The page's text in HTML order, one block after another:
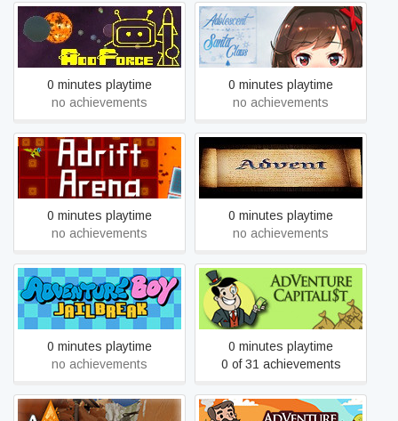
AddForce
0 minutes playtime
no achievements
Adolescent Santa Claus
0 minutes playtime
no achievements
Adrift Arena
0 minutes playtime
no achievements
Advent
0 minutes playtime
no achievements
Adventure Boy Jailbreak
0 minutes playtime
no achievements
AdVenture Capitalist
0 minutes playtime
0 of 31 achievements